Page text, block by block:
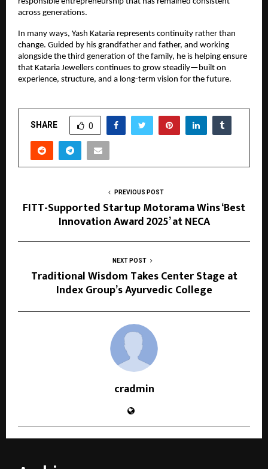
across generations.
In many ways, Yash Kataria represents continuity rather than
change. Guided by his grandfather and father, and working
alongside the third generation of the family, he is helping ensure
that Kataria Jewellers continues to grow steadily—built on
experience, structure, and a long-term vision for the future.
SHARE 0
PREVIOUS POST
FITT-Supported Startup Motorama Wins ‘Best
Innovation Award 2025’ at NECA
NEXT POST
Traditional Wisdom Takes Center Stage at
Index Group’s Ayurvedic College
cradmin